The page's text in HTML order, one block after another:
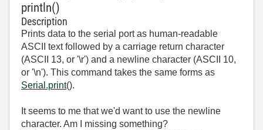
println()
Description
Prints data to the serial port as human-readable
ASCII text followed by a carriage return character
(ASCII 13, or '\r') and a newline character (ASCII 10,
or '\n'). This command takes the same forms as
Serial.print().
It seems to me that we'd want to use the newline
character. Am I missing something?